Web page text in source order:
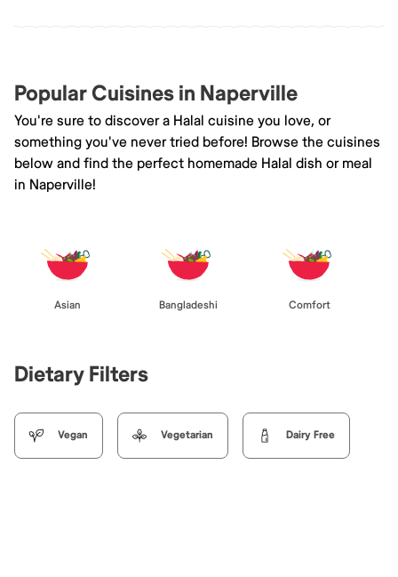
Popular Cuisines in Naperville
You're sure to discover a Halal cuisine you love, or
something you've never tried before! Browse the cuisines
below and find the perfect homemade Halal dish or meal
in Naperville!
Asian Bangladeshi Comfort
Dietary Filters
Vegan Vegetarian Dairy Free